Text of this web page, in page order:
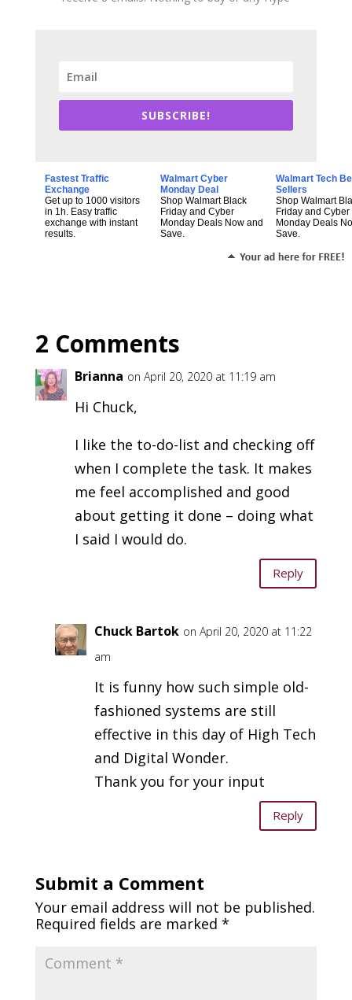
SUBSCRIBE!
Fastest Traffic
Exchange
Get up to 1000 visitors
in 1h. Easy traffic
exchange with instant
results.
Walmart Cyber
Monday Deal
Shop Walmart Black
Friday and Cyber
Monday Deals Now and
Save.
Walmart Tech
Sellers
Shop Walmart
Friday and Cyber
Monday Deals
Save.
2 Comments
Brianna on April 20, 2020 at 11:19 am
Hi Chuck,
I like the to-do-list and checking off
when I complete the task. It makes
me feel accomplished and good
about getting it done – doing what
I said I would do.
Reply
Chuck Bartok on April 20, 2020 at 11:22
am
It is funny how such simple old-
fashioned systems are still
effective in this day of High Tech
and Digital Wonder.
Thank you for your input
Reply
Submit a Comment
Your email address will not be published.
Required fields are marked *